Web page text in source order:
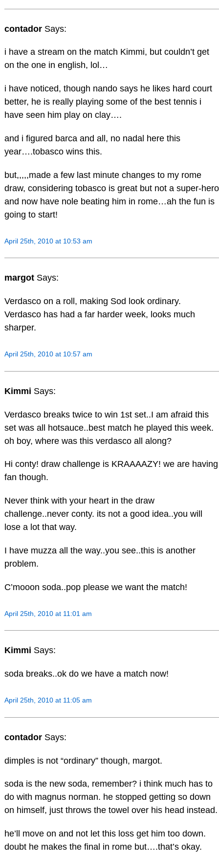
contador Says:
i have a stream on the match Kimmi, but couldn’t get
on the one in english, lol…
i have noticed, though nando says he likes hard court
better, he is really playing some of the best tennis i
have seen him play on clay….
and i figured barca and all, no nadal here this
year….tobasco wins this.
but,,,,,made a few last minute changes to my rome
draw, considering tobasco is great but not a super-hero
and now have nole beating him in rome…ah the fun is
going to start!
April 25th, 2010 at 10:53 am
margot Says:
Verdasco on a roll, making Sod look ordinary.
Verdasco has had a far harder week, looks much
sharper.
April 25th, 2010 at 10:57 am
Kimmi Says:
Verdasco breaks twice to win 1st set..I am afraid this
set was all hotsauce..best match he played this week.
oh boy, where was this verdasco all along?
Hi conty! draw challenge is KRAAAAZY! we are having
fan though.
Never think with your heart in the draw
challenge..never conty. its not a good idea..you will
lose a lot that way.
I have muzza all the way..you see..this is another
problem.
C’mooon soda..pop please we want the match!
April 25th, 2010 at 11:01 am
Kimmi Says:
soda breaks..ok do we have a match now!
April 25th, 2010 at 11:05 am
contador Says:
dimples is not “ordinary” though, margot.
soda is the new soda, remember? i think much has to
do with magnus norman. he stopped getting so down
on himself, just throws the towel over his head instead.
he’ll move on and not let this loss get him too down.
doubt he makes the final in rome but….that’s okay.